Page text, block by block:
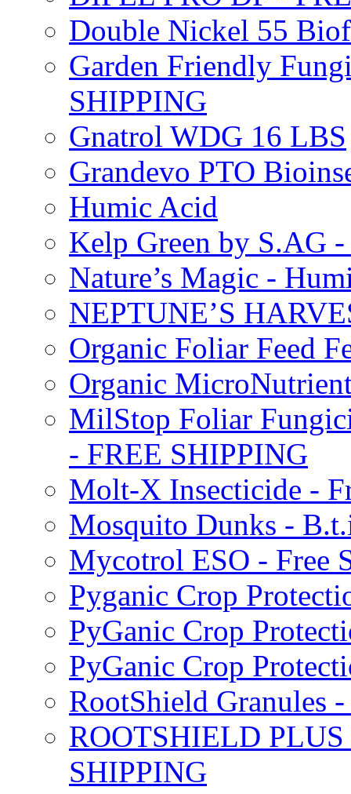
Double Nickel 55
Garden Friendly
SHIPPING
Gnatrol WDG 16 LBS
Grandevo PTO
Humic Acid
Kelp Green by S.AG
Nature’s Magic -
NEPTUNE’S
Organic Foliar Feed
Organic
MilStop Foliar
- FREE SHIPPING
Molt-X Insecticide -
Mosquito Dunks -
Mycotrol ESO - Free
Pyganic Crop
PyGanic Crop
PyGanic Crop
RootShield Granules
ROOTSHIELD
SHIPPING